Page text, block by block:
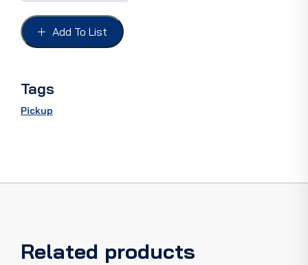
68-
72
"F100",
reflector
quantity
Add To List
Tags
Pickup
Related products